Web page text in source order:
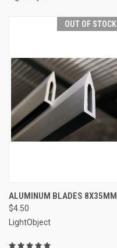
OUT OF STOCK
ALUMINUM BLADES 8X35MM
$4.50
LightObject